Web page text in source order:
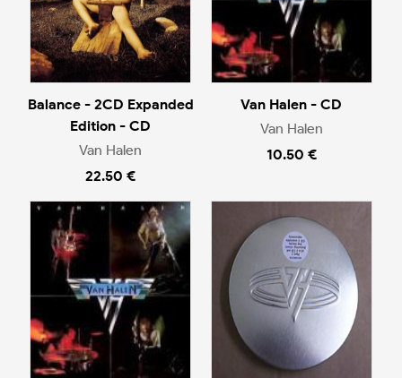
Balance - 2CD Expanded
Edition - CD
Van Halen
22.50 €
Van Halen - CD
Van Halen
10.50 €